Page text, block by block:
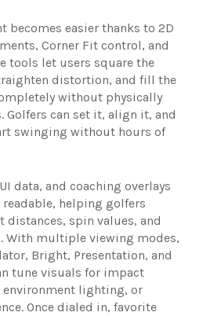
becomes easier thanks to 2D
Corner Fit control, and
tools let users square the
distortion, and fill the
without physically
can set it, align it, and
swinging without hours of
data, and coaching overlays
readable, helping golfers
spin values, and
With multiple viewing modes,
Bright, Presentation, and
tune visuals for impact
environment lighting, or
Once dialed in, favorite